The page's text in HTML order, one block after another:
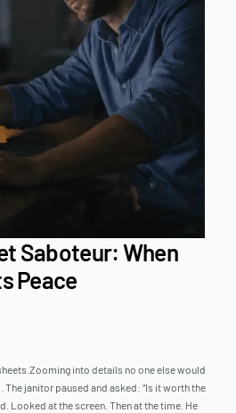
Saboteur: When
Peace
into details no one else would
janitor paused and asked: “Is it worth the
Looked at the screen. Then at the time. He